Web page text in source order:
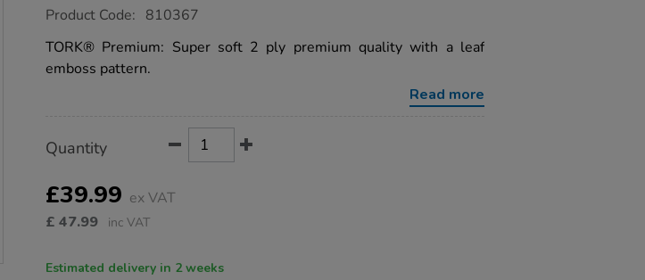
https://www.tts-
t6-
compact-
premium-
ply-
27pk/1041023.html
Product Code: 810367
TORK® Premium: Super soft 2 ply premium quality with a leaf
emboss pattern.
Read more
Actions
TO
OPTIONS
Quantity
£39.99 ex VAT
£ 47.99 inc VAT
Estimated delivery in 2 weeks